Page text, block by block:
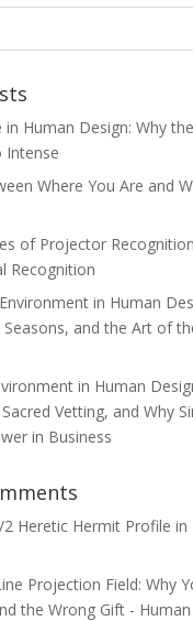
in Human Design: Why
Intense
Where You Are and
of Projector
Recognition
in Human
and the Art of
in Human
Vetting, and Why
in Business
2 Heretic Hermit Profile in
Projection Field: Why
the Wrong Gift -